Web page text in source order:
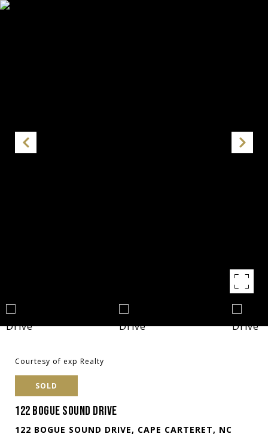
Courtesy of exp Realty
SOLD
122 BOGUE SOUND DRIVE
122 BOGUE SOUND DRIVE, CAPE CARTERET, NC